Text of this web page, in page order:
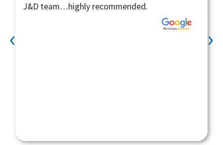
this company to anyone!
‹ ›